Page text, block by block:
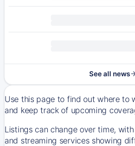
See all news
Use this page to find out where to
and keep track of upcoming
Listings can change over time,
and streaming services showing